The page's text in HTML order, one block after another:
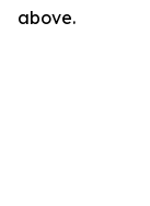
above.